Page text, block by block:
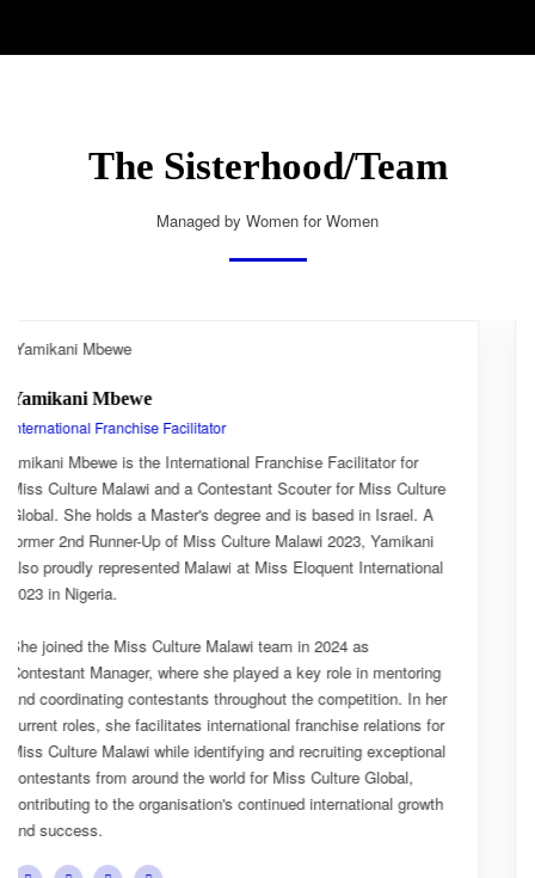
The Sisterhood/Team
Managed by Women for Women
Esnarth Muyenza
National Director
Esnarth Muyenza is the National Director of Miss Culture
Malawi, bringing with her a wealth of experience and a deep
passion for cultural advocacy and women's empowerment.
journey with the organisation began as a Miss Culture
Ambassador, where she actively promoted the platform's
mission and values.
She later earned the title of Miss Popularity, a recognition of
her outstanding public engagement, influence, and
with audiences. Today, as National Director, Esnarth plays a
key role in the growth and development of Miss Culture
overseeing national activities, mentoring contestants, and
advancing the organisation's vision of celebrating Malawi's
cultural heritage while empowering young women to become